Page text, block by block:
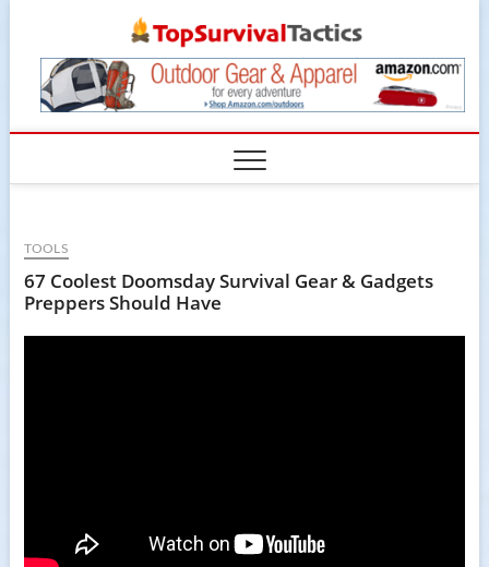
content
TOOLS
67 Coolest Doomsday Survival Gear & Gadgets
Preppers Should Have